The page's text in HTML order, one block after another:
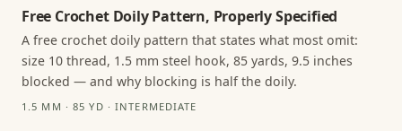
Free Crochet Doily Pattern, Properly Specified
A free crochet doily pattern that states what most omit:
size 10 thread, 1.5 mm steel hook, 85 yards, 9.5 inches
blocked — and why blocking is half the doily.
1.5 MM · 85 YD · INTERMEDIATE